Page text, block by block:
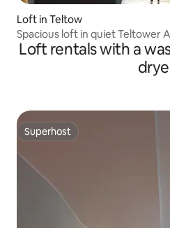
Loft in Teltow
Spacious loft in quiet Teltower
Loft rentals with a
Superhost
Superhost